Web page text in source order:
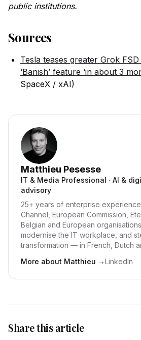
public institutions.
Sources
Tesla teases greater Grok
‘Banish’ feature ‘in about 3
SpaceX / xAI)
Matthieu Pesesse
IT & Media Professional · AI &
advisory
25+ years of enterprise
Channel, European Commission,
Belgian and European
modernise the IT workplace, and
transformation — in French, Dutch
More about Matthieu →LinkedIn
Share this article